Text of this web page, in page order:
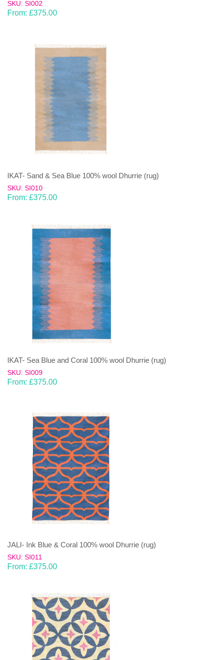
SKU: SI002
From: £375.00
IKAT- Sand & Sea Blue 100% wool Dhurrie (rug)
SKU: SI010
From: £375.00
IKAT- Sea Blue and Coral 100% wool Dhurrie (rug)
SKU: SI009
From: £375.00
JALI- Ink Blue & Coral 100% wool Dhurrie (rug)
SKU: SI011
From: £375.00